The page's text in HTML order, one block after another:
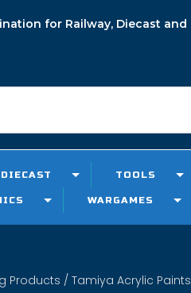
for Railway, Diecast and
DIECAST TOOLS
WARGAMES
Products / Tamiya Acrylic Paints